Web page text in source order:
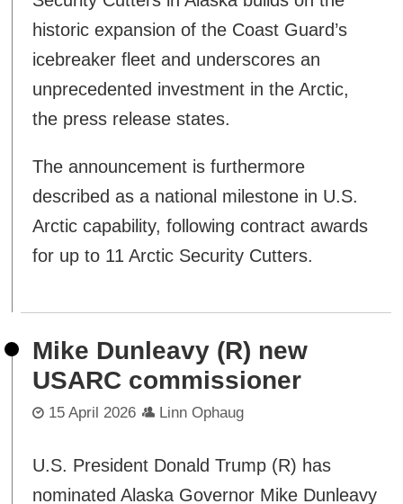
historic expansion of the Coast Guard’s
icebreaker fleet and underscores an
unprecedented investment in the Arctic,
the press release states.
The announcement is furthermore
described as a national milestone in U.S.
Arctic capability, following contract awards
for up to 11 Arctic Security Cutters.
Mike Dunleavy (R) new
USARC commissioner
15 April 2026 Linn Ophaug
U.S. President Donald Trump (R) has
nominated Alaska Governor Mike Dunleavy